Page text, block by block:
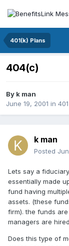
401(k) Plans
404(c)
By k man
June 19, 2001 in
k man
Posted
Lets say a
essentially made
fund having
assets. (these
firm). the funds
managers are
Does this type of